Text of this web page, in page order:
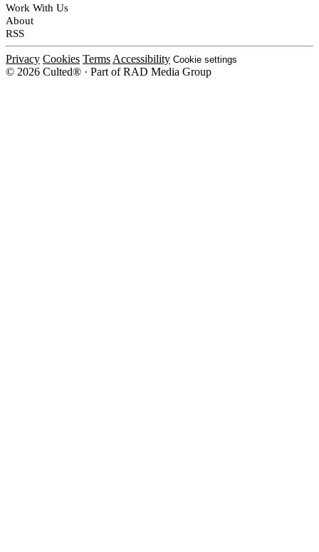
Work With Us
About
RSS
Privacy Cookies Terms Accessibility Cookie settings
© 2026 Culted® · Part of RAD Media Group